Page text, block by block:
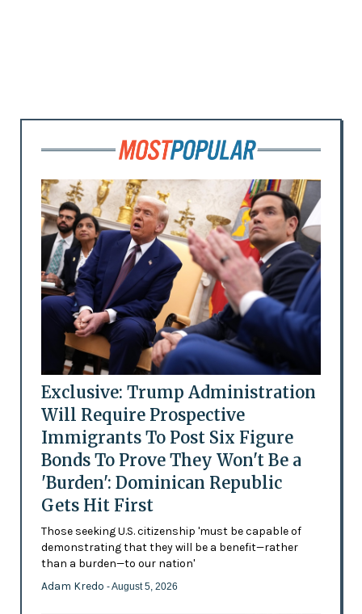
Exclusive: Trump Administration
Will Require Prospective
Immigrants To Post Six Figure
Bonds To Prove They Won't Be a
'Burden': Dominican Republic
Gets Hit First
Those seeking U.S. citizenship 'must be capable of
demonstrating that they will be a benefit—rather
than a burden—to our nation'
Adam Kredo - August 5, 2026